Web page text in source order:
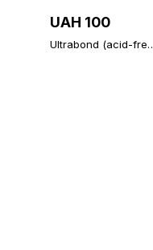
UAH 100
Ultrabond (acid-free